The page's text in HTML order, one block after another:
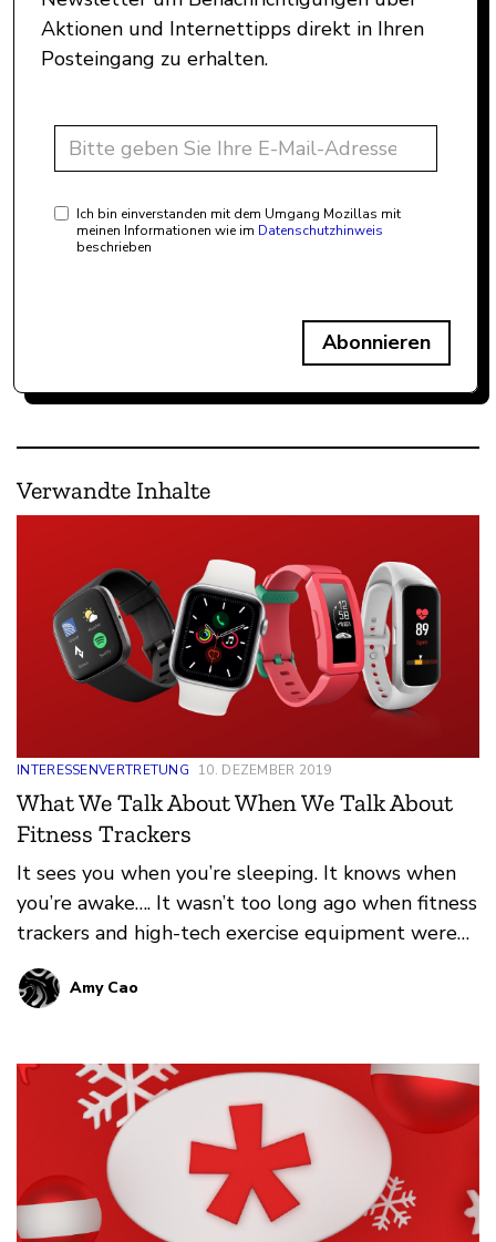
Aktionen und Internettipps direkt in Ihren
Posteingang zu erhalten.
Ich bin einverstanden mit dem Umgang Mozillas mit
meinen Informationen wie im Datenschutzhinweis
beschrieben
Abonnieren
Verwandte Inhalte
INTERESSENVERTRETUNG 10. DEZEMBER 2019
What We Talk About When We Talk About
Fitness Trackers
It sees you when you’re sleeping. It knows when
you’re awake…. It wasn’t too long ago when fitness
trackers and high-tech exercise equipment were
hot holiday items that only appealed to our most
health-conscious family members and friends.
Amy Cao